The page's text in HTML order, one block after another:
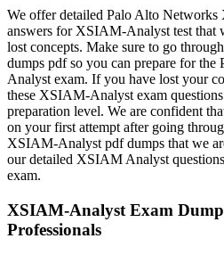
We offer detailed Palo Alto
answers for XSIAM-Analyst test that
lost concepts. Make sure to go
dumps pdf so you can prepare for
Analyst exam. If you have lost your
these XSIAM-Analyst exam
preparation level. We are confident
on your first attempt after going
XSIAM-Analyst pdf dumps that we
our detailed XSIAM Analyst
exam.
XSIAM-Analyst Exam
Professionals